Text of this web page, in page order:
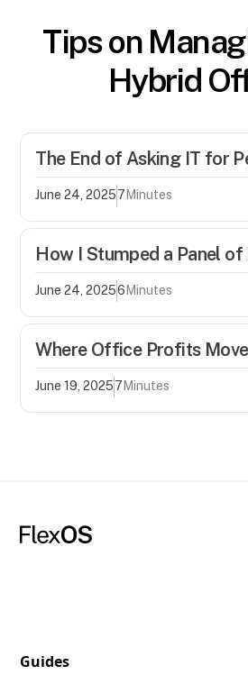
Tips on
Hybrid
The End of Asking IT for
June 24, 20257 Minutes
How I Stumped a Panel
June 24, 20256 Minutes
Where Office Profits
June 19, 20257 Minutes
Guides